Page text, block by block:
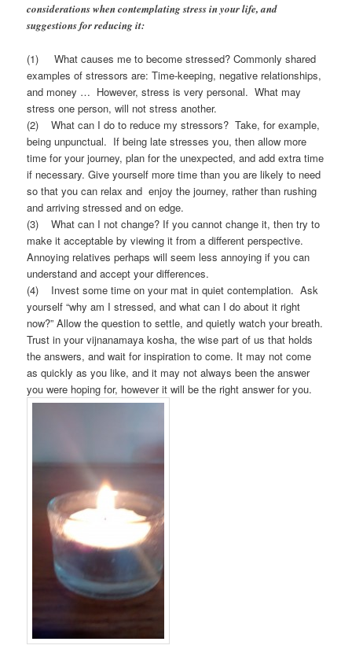
considerations when contemplating stress in your life, and
suggestions for reducing it:
(1) What causes me to become stressed? Commonly shared
examples of stressors are: Time-keeping, negative relationships,
and money … However, stress is very personal. What may
stress one person, will not stress another.
(2) What can I do to reduce my stressors? Take, for example,
being unpunctual. If being late stresses you, then allow more
time for your journey, plan for the unexpected, and add extra time
if necessary. Give yourself more time than you are likely to need
so that you can relax and enjoy the journey, rather than rushing
and arriving stressed and on edge.
(3) What can I not change? If you cannot change it, then try to
make it acceptable by viewing it from a different perspective.
Annoying relatives perhaps will seem less annoying if you can
understand and accept your differences.
(4) Invest some time on your mat in quiet contemplation. Ask
yourself “why am I stressed, and what can I do about it right
now?” Allow the question to settle, and quietly watch your breath.
Trust in your vijnanamaya kosha, the wise part of us that holds
the answers, and wait for inspiration to come. It may not come
as quickly as you like, and it may not always been the answer
you were hoping for, however it will be the right answer for you.